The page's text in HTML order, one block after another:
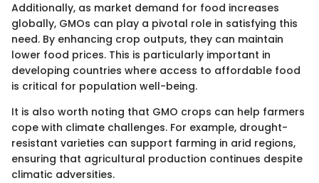
Additionally, as market demand for food increases
globally, GMOs can play a pivotal role in satisfying this
need. By enhancing crop outputs, they can maintain
lower food prices. This is particularly important in
developing countries where access to affordable food
is critical for population well-being.
It is also worth noting that GMO crops can help farmers
cope with climate challenges. For example, drought-
resistant varieties can support farming in arid regions,
ensuring that agricultural production continues despite
climatic adversities.